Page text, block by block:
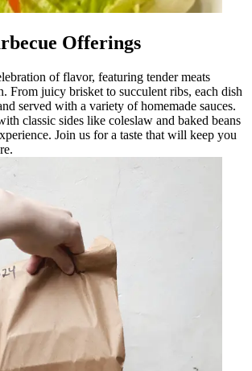
Offerings
of flavor, featuring tender meats
From juicy brisket to succulent ribs, each dish
served with a variety of homemade sauces.
classic sides like coleslaw and baked beans
Join us for a taste that will keep you